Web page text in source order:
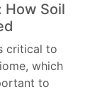
How Soil
critical to
which
to